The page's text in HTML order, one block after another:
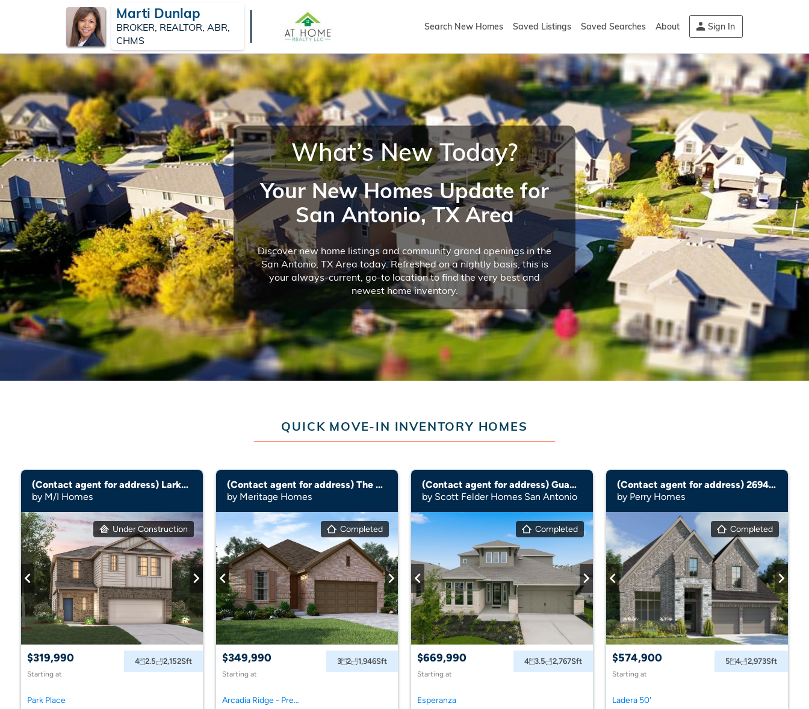
Marti Dunlap
BROKER, REALTOR, ABR,
CHMS
Search New Homes Saved Listings Saved Searches About Sign In
What’s New Today?
Your New Homes Update for
San Antonio, TX Area
Discover new home listings and community grand openings in the
San Antonio, TX Area today. Refreshed on a nightly basis, this is
your always-current, go-to location to find the very best and
newest home inventory.
QUICK MOVE-IN INVENTORY HOMES
(Contact agent for address) Larkspur
by M/I Homes
Under Construction
$319,990
Starting at
4 2.5 2,152Sft
Park Place
(Contact agent for address) The Rio Grande (3010)
by Meritage Homes
Completed
$349,990
Starting at
3 2 1,946Sft
Arcadia Ridge - Premier Series
(Contact agent for address) Guadalupe
by Scott Felder Homes San Antonio
Completed
$669,990
Starting at
4 3.5 2,767Sft
Esperanza
(Contact agent for address) 2694W
by Perry Homes
Completed
$574,900
Starting at
5 4 2,973Sft
Ladera 50'